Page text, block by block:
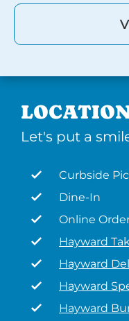
Let's put a
Curbside
Dine-In
Online
Hayward
Hayward
Hayward
Hayward